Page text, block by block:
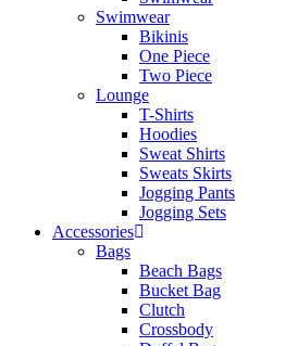
Swimwear
Bikinis
One Piece
Two Piece
Lounge
T-Shirts
Hoodies
Sweat Shirts
Sweats Skirts
Jogging Pants
Jogging Sets
Accessories
Bags
Beach Bags
Bucket Bag
Clutch
Crossbody